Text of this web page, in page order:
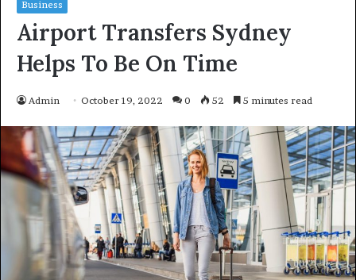
Business
Airport Transfers Sydney
Helps To Be On Time
Admin October 19, 2022 0 52 5 minutes read